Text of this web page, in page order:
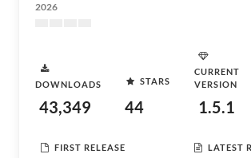
2026
DOWNLOADS
43,349
STARS
44
CURRENT
VERSION
1.5.1
FIRST RELEASE LATEST